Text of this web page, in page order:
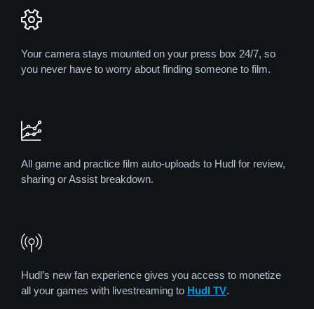
Your camera stays mounted on your press box 24/7, so
you never have to worry about finding someone to film.
All game and practice film auto-uploads to Hudl for review,
sharing or Assist breakdown.
Hudl’s new fan experience gives you access to monetize
all your games with livestreaming to Hudl TV.